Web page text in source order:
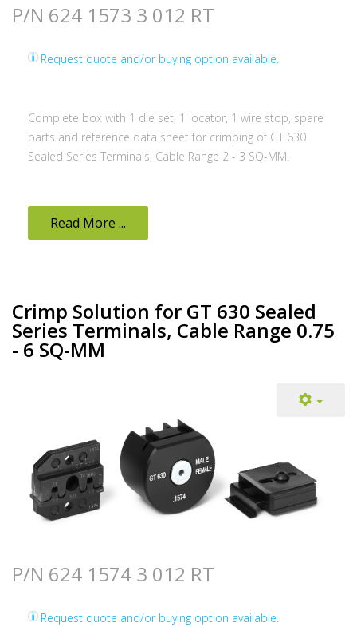
P/N 624 1573 3 012 RT
Request quote and/or buying option available.
Complete box with 1 die set, 1 locator, 1 wire stop, spare
parts and reference data sheet for crimping of GT 630
Sealed Series Terminals, Cable Range 2 - 3 SQ-MM.
Read More ...
Crimp Solution for GT 630 Sealed
Series Terminals, Cable Range 0.75
- 6 SQ-MM
P/N 624 1574 3 012 RT
Request quote and/or buying option available.